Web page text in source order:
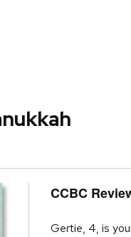
CCBC
Gertie, 4, is